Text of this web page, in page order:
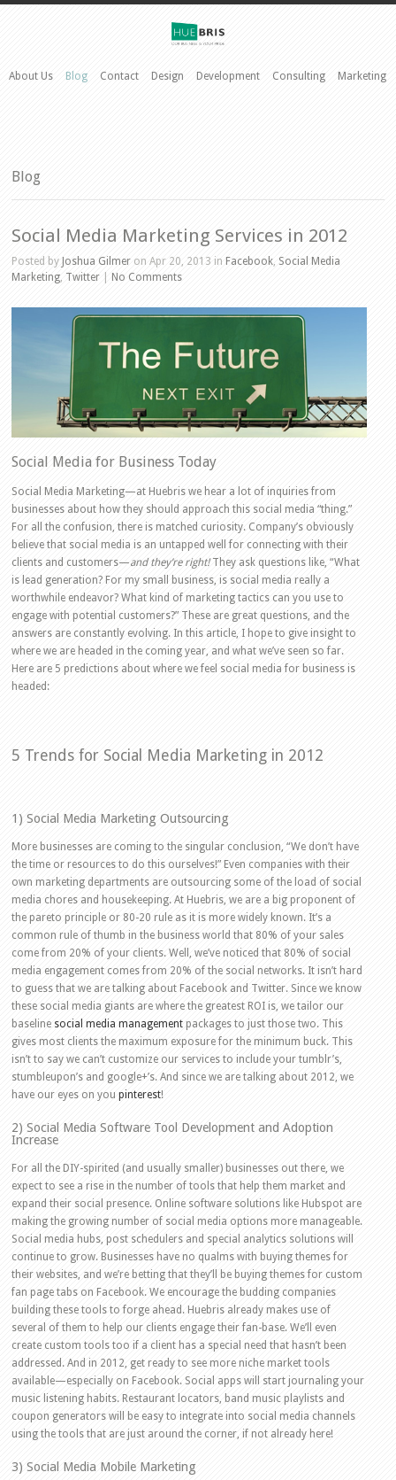
About Us Blog Contact Design Development Consulting Marketing
Blog
Social Media Marketing Services in 2012
Posted by Joshua Gilmer on Apr 20, 2013 in Facebook, Social Media
Marketing, Twitter No Comments
Social Media for Business Today
Social Media Marketing—at Huebris we hear a lot of inquiries from
businesses about how they should approach this social media “thing.”
For all the confusion, there is matched curiosity. Company’s obviously
believe that social media is an untapped well for connecting with their
clients and customers—and they’re right!They ask questions like, “What
is lead generation? For my small business, is social media really a
worthwhile endeavor? What kind of marketing tactics can you use to
engage with potential customers?” These are great questions, and the
answers are constantly evolving. In this article, I hope to give insight to
where we are headed in the coming year, and what we’ve seen so far.
Here are 5 predictions about where we feel social media for business is
headed:
5 Trends for Social Media Marketing in 2012
1) Social Media Marketing Outsourcing
More businesses are coming to the singular conclusion, “We don’t have
the time or resources to do this ourselves!” Even companies with their
own marketing departments are outsourcing some of the load of social
media chores and housekeeping. At Huebris, we are a big proponent of
the pareto principle or 80-20 rule as it is more widely known. It’s a
common rule of thumb in the business world that 80% of your sales
come from 20% of your clients. Well, we’ve noticed that 80% of social
media engagement comes from 20% of the social networks. It isn’t hard
to guess that we are talking about Facebook and Twitter. Since we know
these social media giants are where the greatest ROI is, we tailor our
baseline social media management packages to just those two. This
gives most clients the maximum exposure for the minimum buck. This
isn’t to say we can’t customize our services to include your tumblr’s,
stumbleupon’s and google+’s. And since we are talking about 2012, we
have our eyes on youpinterest!
2) Social Media Software Tool Development and Adoption
Increase
For all the DIY-spirited (and usually smaller) businesses out there, we
expect to see a rise in the number of tools that help them market and
expand their social presence. Online software solutions like Hubspot are
making the growing number of social media options more manageable.
Social media hubs, post schedulers and special analytics solutions will
continue to grow. Businesses have no qualms with buying themes for
their websites, and we’re betting that they’ll be buying themes for custom
fan page tabs on Facebook. We encourage the budding companies
building these tools to forge ahead. Huebris already makes use of
several of them to help our clients engage their fan-base. We’ll even
create custom tools too if a client has a special need that hasn’t been
addressed. And in 2012, get ready to see more niche market tools
available—especially on Facebook. Social apps will start journaling your
music listening habits. Restaurant locators, band music playlists and
coupon generators will be easy to integrate into social media channels
using the tools that are just around the corner, if not already here!
3) Social Media Mobile Marketing